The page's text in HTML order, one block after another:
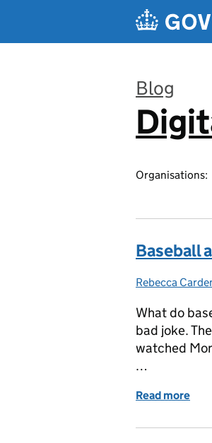
Blog
:
Organisations:
Baseball
Posted by:
Rebecca
What do
bad joke.
watched
…
Read more